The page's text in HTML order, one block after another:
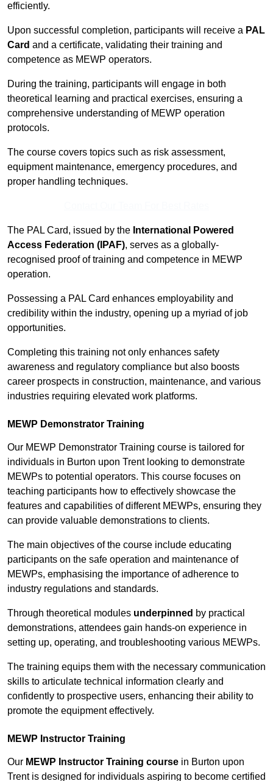
efficiently.
Upon successful completion, participants will receive a PAL
Card and a certificate, validating their training and
competence as MEWP operators.
During the training, participants will engage in both
theoretical learning and practical exercises, ensuring a
comprehensive understanding of MEWP operation
protocols.
The course covers topics such as risk assessment,
equipment maintenance, emergency procedures, and
proper handling techniques.
The PAL Card, issued by the International Powered
Access Federation (IPAF), serves as a globally-
recognised proof of training and competence in MEWP
operation.
Possessing a PAL Card enhances employability and
credibility within the industry, opening up a myriad of job
opportunities.
Completing this training not only enhances safety
awareness and regulatory compliance but also boosts
career prospects in construction, maintenance, and various
industries requiring elevated work platforms.
MEWP Demonstrator Training
Our MEWP Demonstrator Training course is tailored for
individuals in Burton upon Trent looking to demonstrate
MEWPs to potential operators. This course focuses on
teaching participants how to effectively showcase the
features and capabilities of different MEWPs, ensuring they
can provide valuable demonstrations to clients.
The main objectives of the course include educating
participants on the safe operation and maintenance of
MEWPs, emphasising the importance of adherence to
industry regulations and standards.
Through theoretical modules underpinned by practical
demonstrations, attendees gain hands-on experience in
setting up, operating, and troubleshooting various MEWPs.
The training equips them with the necessary communication
skills to articulate technical information clearly and
confidently to prospective users, enhancing their ability to
promote the equipment effectively.
MEWP Instructor Training
Our MEWP Instructor Training course in Burton upon
Trent is designed for individuals aspiring to become certified